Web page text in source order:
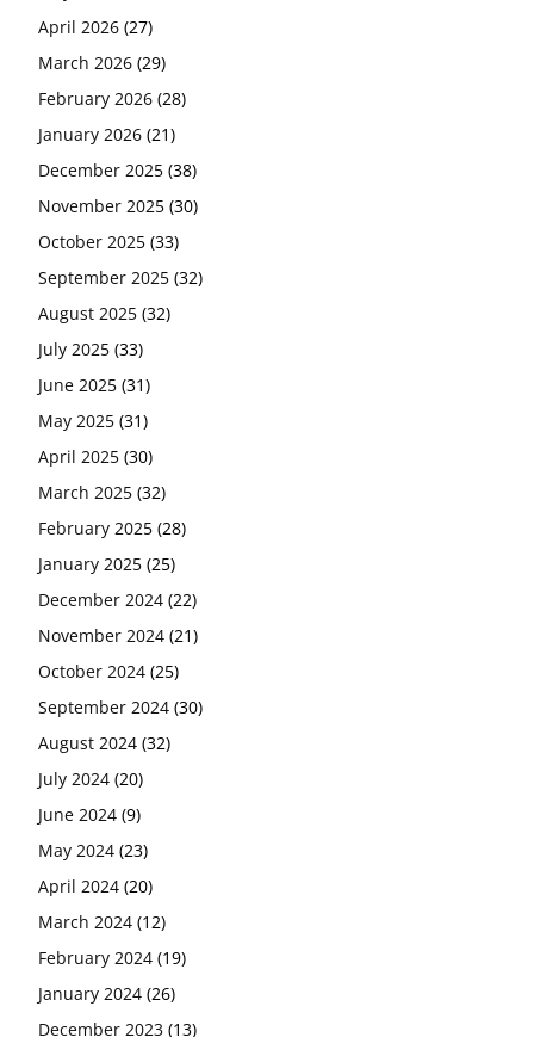
April 2026 (27)
March 2026 (29)
February 2026 (28)
January 2026 (21)
December 2025 (38)
November 2025 (30)
October 2025 (33)
September 2025 (32)
August 2025 (32)
July 2025 (33)
June 2025 (31)
May 2025 (31)
April 2025 (30)
March 2025 (32)
February 2025 (28)
January 2025 (25)
December 2024 (22)
November 2024 (21)
October 2024 (25)
September 2024 (30)
August 2024 (32)
July 2024 (20)
June 2024 (9)
May 2024 (23)
April 2024 (20)
March 2024 (12)
February 2024 (19)
January 2024 (26)
December 2023 (13)